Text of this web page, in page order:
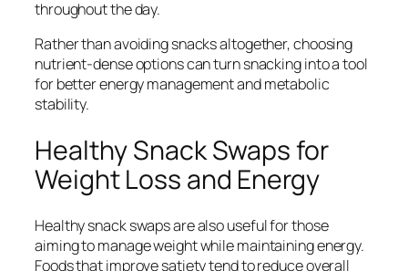
throughout the day.
Rather than avoiding snacks altogether, choosing
nutrient-dense options can turn snacking into a tool
for better energy management and metabolic
stability.
Healthy Snack Swaps for
Weight Loss and Energy
Healthy snack swaps are also useful for those
aiming to manage weight while maintaining energy.
Foods that improve satiety tend to reduce overall